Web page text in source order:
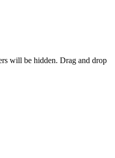
will be hidden. Drag and drop